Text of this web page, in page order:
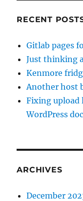
RECENT
Gitlab pages
Just thinking
Kenmore
Another host
Fixing upload
WordPress
ARCHIVES
December